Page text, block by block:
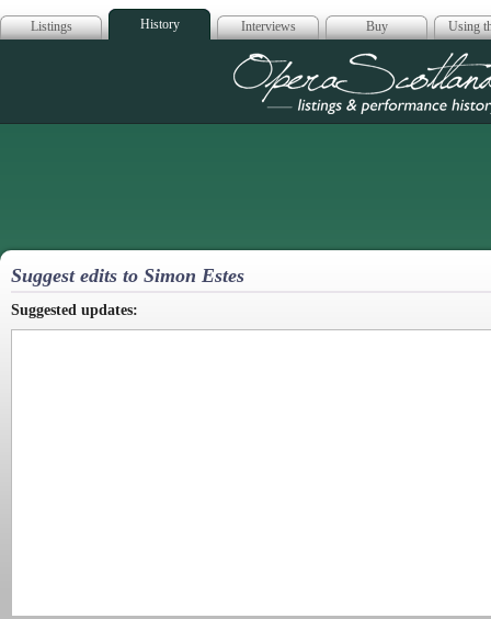
Listings History Interviews Buy Using
Opera
Suggest edits to Simon Estes
Suggested updates: